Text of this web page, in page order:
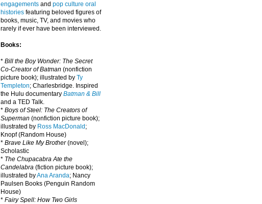
engagements and pop culture oral
histories featuring beloved figures of
books, music, TV, and movies who
rarely if ever have been interviewed.
Books:
* Bill the Boy Wonder: The Secret
Co-Creator of Batman (nonfiction
picture book); illustrated by Ty
Templeton; Charlesbridge. I nspired
the Hulu documentary Batman & Bill
and a TED Talk.
* Boys of Steel: The Creators of
Superman (nonfiction picture book);
illustrated by Ross MacDonald ;
Knopf (Random House)
* Brave Like My Brother(novel);
Scholastic
* The Chupacabra Ate the
Candelabra (fiction picture book);
illustrated byAna Aranda; Nancy
Paulsen Books (Penguin Random
House)
* Fairy Spell: How Two Girls